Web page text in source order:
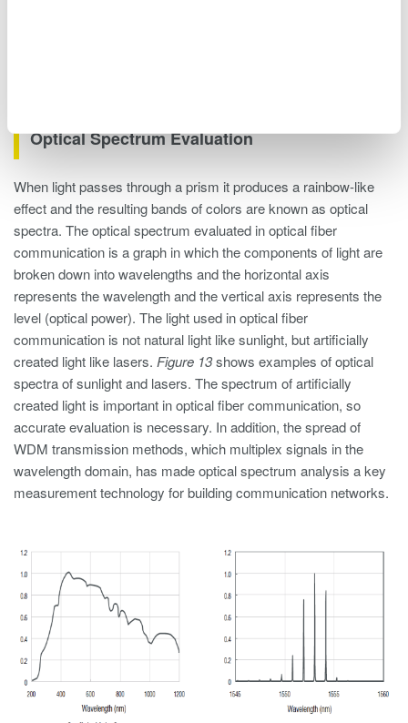
Optical Spectrum Evaluation
When light passes through a prism it produces a rainbow-like
effect and the resulting bands of colors are known as optical
spectra. The optical spectrum evaluated in optical fiber
communication is a graph in which the components of light are
broken down into wavelengths and the horizontal axis
represents the wavelength and the vertical axis represents the
level (optical power). The light used in optical fiber
communication is not natural light like sunlight, but artificially
created light like lasers. Figure 13shows examples of optical
spectra of sunlight and lasers. The spectrum of artificially
created light is important in optical fiber communication, so
accurate evaluation is necessary. In addition, the spread of
WDM transmission methods, which multiplex signals in the
wavelength domain, has made optical spectrum analysis a key
measurement technology for building communication networks.